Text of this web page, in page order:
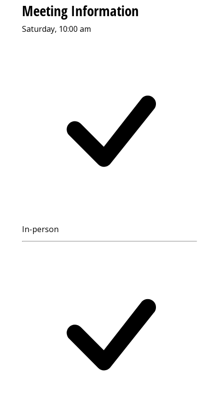
Meeting Information
Saturday, 10:00 am
In-person